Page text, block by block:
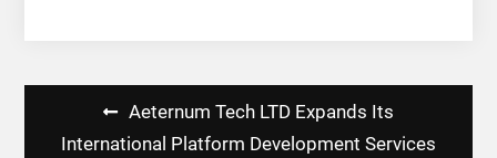
navigation
Aeternum Tech LTD Expands Its
International Platform Development Services